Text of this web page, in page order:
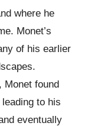
where he
Monet’s
of his earlier
Monet found
to his
eventually